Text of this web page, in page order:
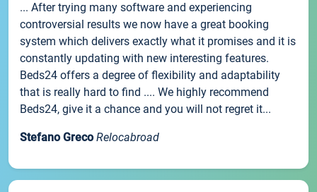
... After trying many software and experiencing
controversial results we now have a great booking
system which delivers exactly what it promises and it is
constantly updating with new interesting features.
Beds24 offers a degree of flexibility and adaptability
that is really hard to find .... We highly recommend
Beds24, give it a chance and you will not regret it...
Stefano Greco Relocabroad